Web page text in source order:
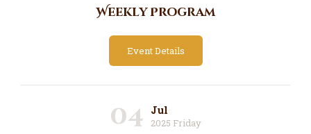
Weekly Program
Event Details
04 Jul
2025 Friday